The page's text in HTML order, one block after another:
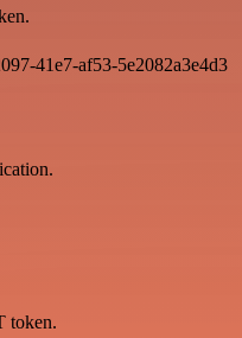
41e7-af53-5e2082a3e4d3
token.